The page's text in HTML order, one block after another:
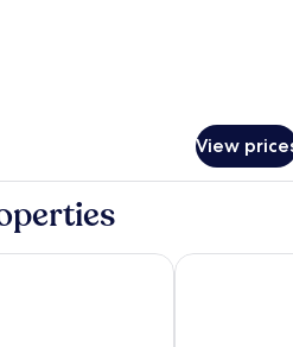
View
The Social